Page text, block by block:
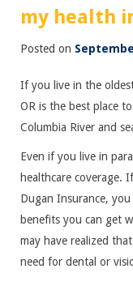
my health
Posted on
If you live in the
OR is the best place
Columbia River and
Even if you live in
healthcare coverage.
Dugan Insurance,
benefits you can get
may have realized
need for dental or